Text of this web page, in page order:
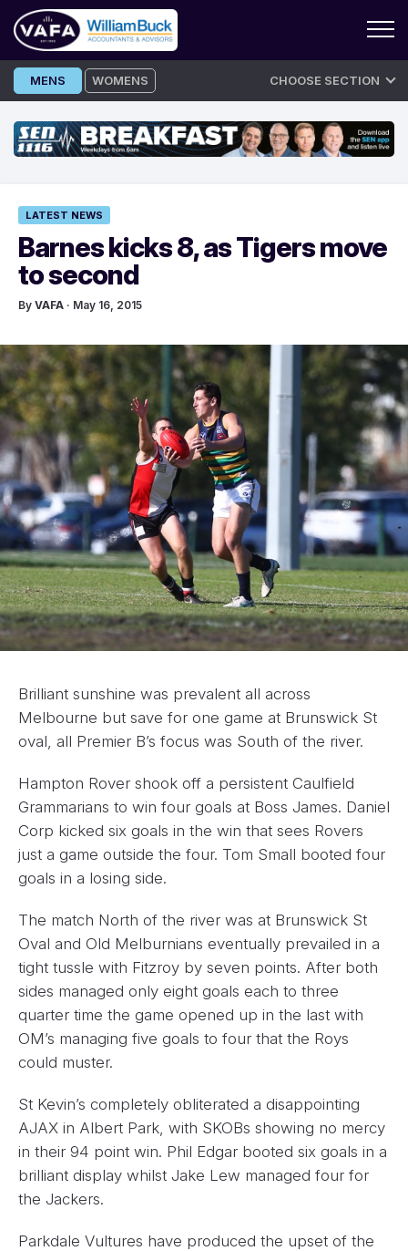
Skip
to
MENS WOMENS CHOOSE SECTION
LATEST NEWS
Barnes kicks 8, as Tigers move
to second
By VAFA · May 16, 2015
Brilliant sunshine was prevalent all across
Melbourne but save for one game at Brunswick St
oval, all Premier B’s focus was South of the river.
Hampton Rover shook off a persistent Caulfield
Grammarians to win four goals at Boss James. Daniel
Corp kicked six goals in the win that sees Rovers
just a game outside the four. Tom Small booted four
goals in a losing side.
The match North of the river was at Brunswick St
Oval and Old Melburnians eventually prevailed in a
tight tussle with Fitzroy by seven points. After both
sides managed only eight goals each to three
quarter time the game opened up in the last with
OM’s managing five goals to four that the Roys
could muster.
St Kevin’s completely obliterated a disappointing
AJAX in Albert Park, with SKOBs showing no mercy
in their 94 point win. Phil Edgar booted six goals in a
brilliant display whilst Jake Lew managed four for
the Jackers.
Parkdale Vultures have produced the upset of the